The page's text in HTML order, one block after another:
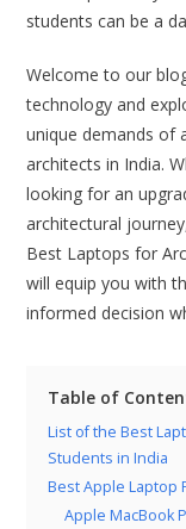
students can be a
Welcome to our
technology and
unique demands of
architects in India.
looking for an
architectural
Best Laptops for
will equip you with
informed decision
Table of
List of the Best
Students in India
Best Apple Laptop
Apple MacBook